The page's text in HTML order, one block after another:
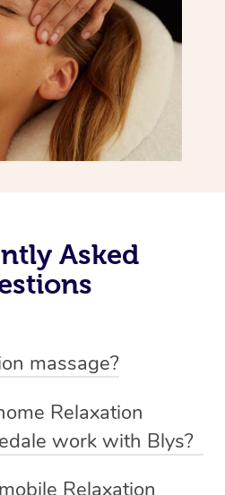
Asked
massage?
primarily to promote
It typically involves long,
Relaxation
work with Blys?